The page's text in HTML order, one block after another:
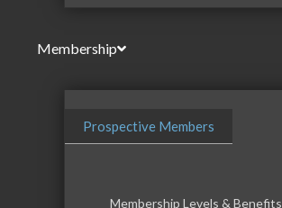
Membership
Prospective Members
Membership Levels & Benefits